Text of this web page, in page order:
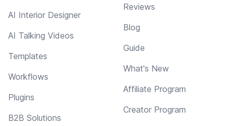
AI Interior Designer
AI Talking Videos
Templates
Workflows
Plugins
B2B Solutions
Reviews
Blog
Guide
What's New
Affiliate Program
Creator Program